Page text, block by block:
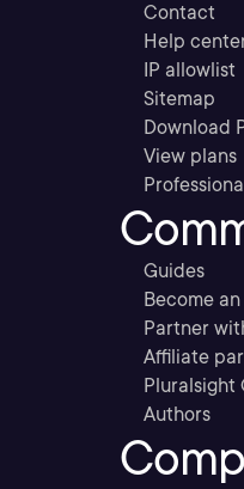
Contact
Help
IP allowlist
Sitemap
Download
View plans
Guides
Become
Partner
Affiliate
Pluralsight
Authors